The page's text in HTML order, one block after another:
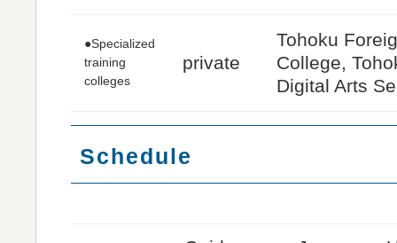
●Specialized
training
colleges
private
Tohoku
College,
Digital Arts
Schedule